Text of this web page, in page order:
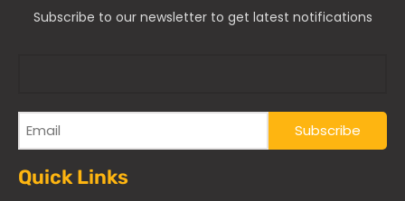
Subscribe to our newsletter to get latest notifications
Quick Links